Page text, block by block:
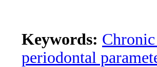
Keywords:
periodontal